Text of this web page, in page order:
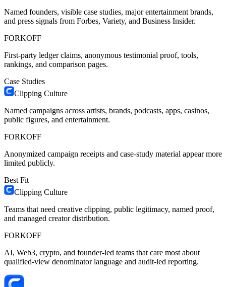
Named founders, visible case studies, major entertainment brands,
and press signals from Forbes, Variety, and Business Insider.
FORKOFF
First-party ledger claims, anonymous testimonial proof, tools,
rankings, and comparison pages.
Case Studies
Clipping Culture
Named campaigns across artists, brands, podcasts, apps, casinos,
public figures, and entertainment.
FORKOFF
Anonymized campaign receipts and case-study material appear more
limited publicly.
Best Fit
Clipping Culture
Teams that need creative clipping, public legitimacy, named proof,
and managed creator distribution.
FORKOFF
AI, Web3, crypto, and founder-led teams that care most about
qualified-view denominator language and audit-led reporting.